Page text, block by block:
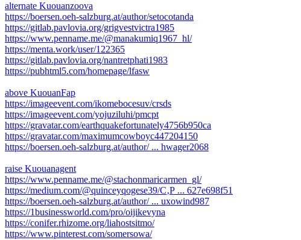
alternate Kuouanzoova
https://boersen.oeh-salzburg.at/author/setocotanda
https://gitlab.pavlovia.org/grigvestvictra1985
https://www.penname.me/@manakumiq1967_hl/
https://menta.work/user/122365
https://gitlab.pavlovia.org/nantretphati1983
https://pubhtml5.com/homepage/lfasw
above KuouanFap
https://imageevent.com/ikomebocesuv/crsds
https://imageevent.com/yojuziluhi/pmcpt
https://gravatar.com/earthquakefortunately4756b950ca
https://gravatar.com/maximumcowboyc447204150
https://boersen.oeh-salzburg.at/author/ ... hwager2068
raise Kuouanagent
https://www.penname.me/@stachonmaricarmen_gl/
https://medium.com/@quinceyqogese39/С‚Р ... 627e698f51
https://boersen.oeh-salzburg.at/author/ ... uxowind987
https://1businessworld.com/pro/oijikevyna
https://conifer.rhizome.org/liahostsitmo/
https://www.pinterest.com/somersowa/